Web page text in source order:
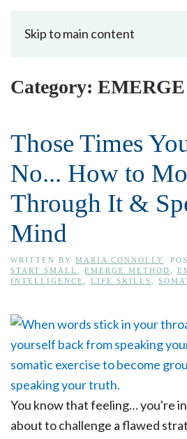
Skip to main content
Category:
Those Times
No... How to
Through It &
Mind
WRITTEN BY MARIA CONNOLLY .
START SMALL
EMERGE METHOD
INTELLIGENCE
LIFE SKILLS
You know that feeling… you're
about to challenge a flawed